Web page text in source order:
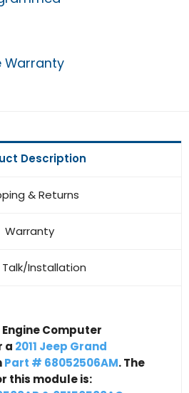
Warranty
Description
& Returns
Warranty
Talk/Installation
Computer
a 2011 Jeep Grand
Part # 68052506AM. The
this module is: